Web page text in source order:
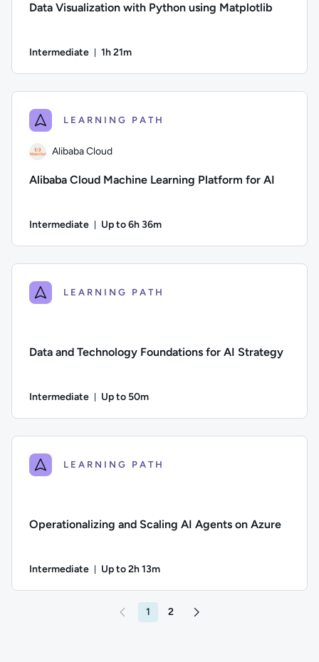
Data Visualization with Python using Matplotlib
Intermediate 1h 21m
LEARNING PATH
Alibaba Cloud
Alibaba Cloud Machine Learning Platform for AI
Intermediate Up to 6h 36m
LEARNING PATH
Data and Technology Foundations for AI Strategy
Intermediate Up to 50m
LEARNING PATH
Operationalizing and Scaling AI Agents on Azure
Intermediate Up to 2h 13m
1 2